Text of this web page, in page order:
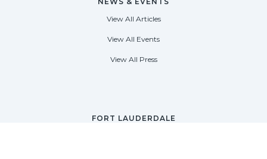
FORT LAUDERDALE
View All Articles
View All Events
View All Press